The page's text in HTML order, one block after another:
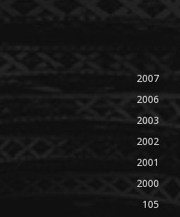
2007
2006
2003
2002
2001
2000
105